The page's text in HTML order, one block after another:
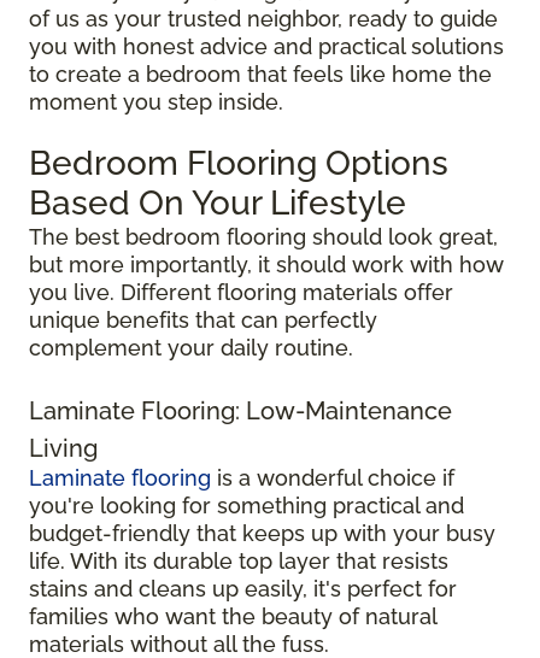
of us as your trusted neighbor, ready to guide
you with honest advice and practical solutions
to create a bedroom that feels like home the
moment you step inside.
Bedroom Flooring Options
Based On Your Lifestyle
The best bedroom flooring should look great,
but more importantly, it should work with how
you live. Different flooring materials offer
unique benefits that can perfectly
complement your daily routine.
Laminate Flooring: Low-Maintenance
Living
Laminate flooring is a wonderful choice if
you're looking for something practical and
budget-friendly that keeps up with your busy
life. With its durable top layer that resists
stains and cleans up easily, it's perfect for
families who want the beauty of natural
materials without all the fuss.